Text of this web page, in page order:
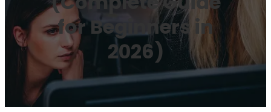
for Beginners in
2026)